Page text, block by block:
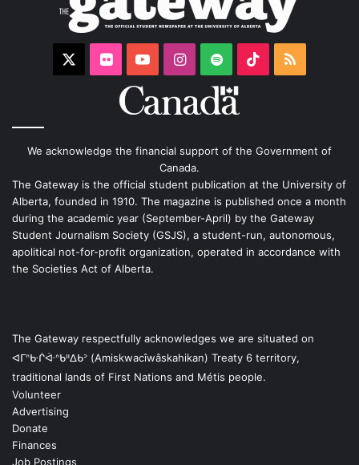
FlickrYouTubeInstagram
Spotify TikTokRSS
We acknowledge the financial support of the Government of
Canada.
The Gateway is the official student publication at the University of
Alberta, founded in 1910. The magazine is published once a month
during the academic year (September-April) by the Gateway
Student Journalism Society (GSJS), a student-run, autonomous,
apolitical not-for-profit organization, operated in accordance with
the Societies Act of Alberta.
The Gateway respectfully acknowledges we are situated on
ᐊᒥᐢᑿᒌᐚᐢᑲᐦᐃᑲᐣ (Amiskwacîwâskahikan) Treaty 6 territory,
traditional lands of First Nations and Métis people.
Volunteer
Advertising
Donate
Finances
Job Postings